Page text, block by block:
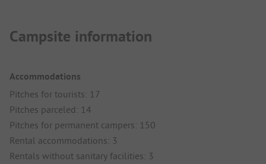
Campsite information
Accommodations
Pitches for tourists: 17
Pitches parceled: 14
Pitches for permanent campers: 150
Rental accommodations: 3
Rentals without sanitary facilities: 3